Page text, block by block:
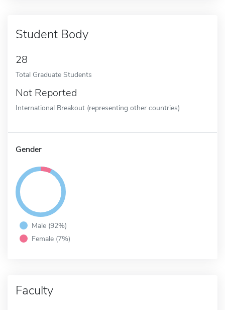
Student Body
28
Total Graduate Students
Not Reported
International Breakout (representing other countries)
Gender
Male (92%)
Female (7%)
Faculty